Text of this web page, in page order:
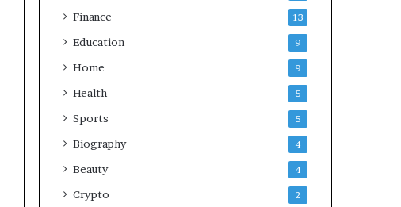
Finance 13
Education 9
Home 9
Health 5
Sports 5
Biography 4
Beauty 4
Crypto 2